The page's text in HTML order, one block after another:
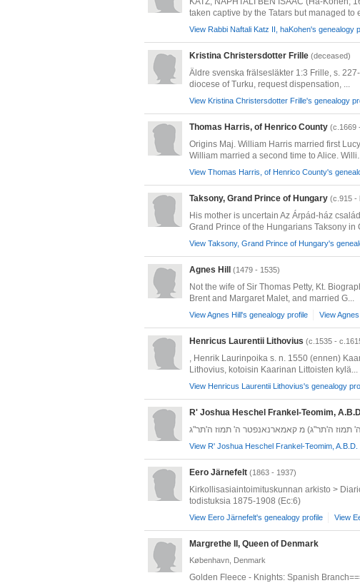
taken captive by the Tatars but managed to
View Rabbi Naftali Katz II, haKohen's genealogy
Kristina Christersdotter Frille (deceased)
Äldre svenska frälsesläkter 1:3 Frille, s.
diocese of Turku, request dispensation, ...
View Kristina Christersdotter Frille's genealogy
Thomas Harris, of Henrico County (c.1669
Origins Maj. William Harris married first
William married a second time to Alice.
View Thomas Harris, of Henrico County's
Taksony, Grand Prince of Hungary (c.915 -
His mother is uncertain Az Árpád-ház
Grand Prince of the Hungarians Taksony in
View Taksony, Grand Prince of Hungary's
Agnes Hill (1479 - 1535)
Not the wife of Sir Thomas Petty, Kt.
Brent and Margaret Malet, and married G...
View Agnes Hill's genealogy profile View
Henricus Laurentii Lithovius (c.1535 -
, Henrik Laurinpoika s. n. 1550 (ennen)
Lithovius, kotoisin Kaarinan Littoisten kylä...
View Henricus Laurentii Lithovius's genealogy
R' Joshua Heschel Frankel-Teomim,
תמוז ה'תר"ג) מ קאמארנאנפטר ה' תמוז ה'תר"ג
View R' Joshua Heschel Frankel-Teomim,
Eero Järnefelt (1863 - 1937)
Kirkollisasiaintoimituskunnan arkisto >
todistuksia 1875-1908 (Ec:6)
View Eero Järnefelt's genealogy profile View
Margrethe II, Queen of Denmark
København, Denmark
Golden Fleece - Knights: Spanish